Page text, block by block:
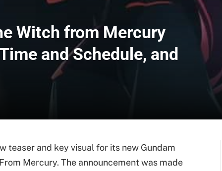
Witch from Mercury
and Schedule, and
teaser and key visual for its new Gundam
Mercury. The announcement was made